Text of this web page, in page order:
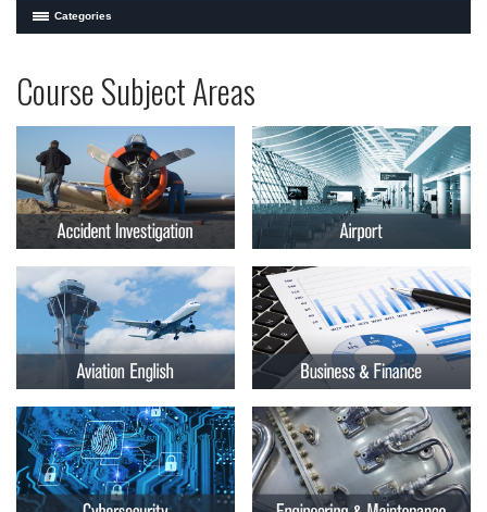
Categories
In-Person Courses
Online Courses
Courses by Location
Certificate Programs
Programs
at
Embry-
Riddle
Aeronautical
University
Professional
Education
Course Subject Areas